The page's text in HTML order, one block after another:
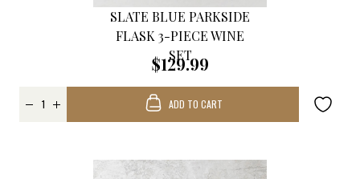
SLATE BLUE PARKSIDE
FLASK 3-PIECE WINE
SET
$129.99
ADD TO CART